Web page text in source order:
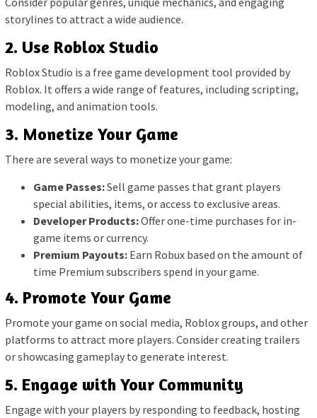
storylines to attract a wide audience.
2. Use Roblox Studio
Roblox Studio is a free game development tool provided by
Roblox. It offers a wide range of features, including scripting,
modeling, and animation tools.
3. Monetize Your Game
There are several ways to monetize your game:
Game Passes:Sell game passes that grant players
special abilities, items, or access to exclusive areas.
Developer Products:Offer one-time purchases for in-
game items or currency.
Premium Payouts: Earn Robux based on the amount of
time Premium subscribers spend in your game.
4. Promote Your Game
Promote your game on social media, Roblox groups, and other
platforms to attract more players. Consider creating trailers
or showcasing gameplay to generate interest.
5. Engage with Your Community
Engage with your players by responding to feedback, hosting